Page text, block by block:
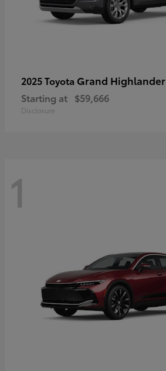
2025 Toyota Grand Highlander
Starting at $59,666
Disclosure
1